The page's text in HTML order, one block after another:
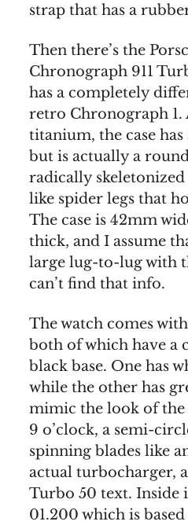
strap that has a
Then there’s the
Chronograph 911
has a completely
retro Chronograph 1.
titanium, the case has
but is actually a
radically
like spider legs that
The case is 42mm
thick, and I assume
large lug-to-lug with
can’t find that info.
The watch comes
both of which have a
black base. One has
while the other has
mimic the look of the
9 o’clock, a semi-
spinning blades like
actual turbocharger,
Turbo 50 text. Inside
01.200 which is